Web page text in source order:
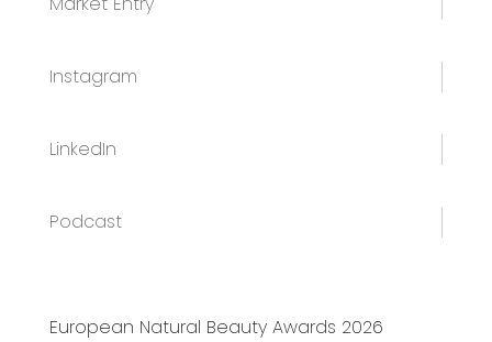
Instagram
LinkedIn
Podcast
European Natural Beauty Awards 2026